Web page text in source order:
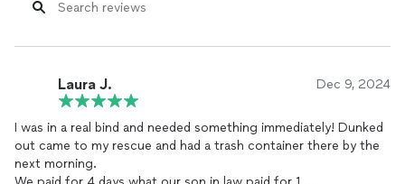
Laura J. Dec 9, 2024
I was in a real bind and needed something immediately! Dunked
out came to my rescue and had a trash container there by the
next morning.